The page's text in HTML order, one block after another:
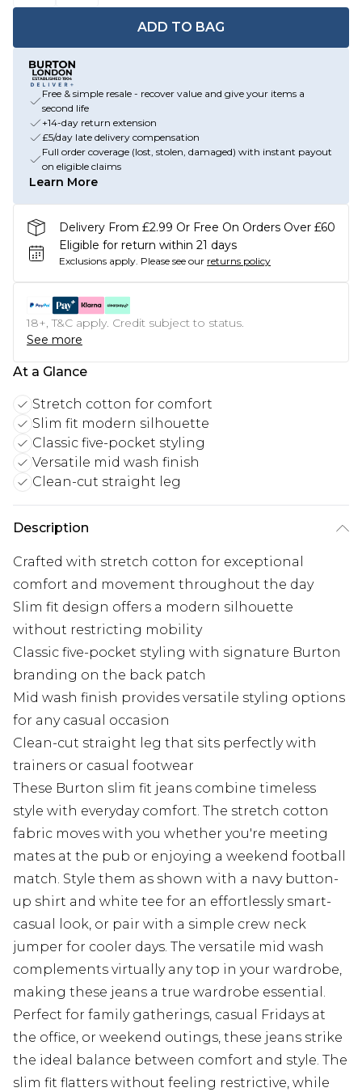
ADD TO BAG
Free & simple resale - recover value and give your items a
second life
+14-day return extension
£5/day late delivery compensation
Full order coverage (lost, stolen, damaged) with instant payout
on eligible claims
Learn More
Delivery From £2.99 Or Free On Orders Over £60
Eligible for return within 21 days
Exclusions apply. Please see our returns policy
18+, T&C apply. Credit subject to status.
See more
At a Glance
Stretch cotton for comfort
Slim fit modern silhouette
Classic five-pocket styling
Versatile mid wash finish
Clean-cut straight leg
Description
Crafted with stretch cotton for exceptional
comfort and movement throughout the day
Slim fit design offers a modern silhouette
without restricting mobility
Classic five-pocket styling with signature Burton
branding on the back patch
Mid wash finish provides versatile styling options
for any casual occasion
Clean-cut straight leg that sits perfectly with
trainers or casual footwear
These Burton slim fit jeans combine timeless
style with everyday comfort. The stretch cotton
fabric moves with you whether you're meeting
mates at the pub or enjoying a weekend football
match. Style them as shown with a navy button-
up shirt and white tee for an effortlessly smart-
casual look, or pair with a simple crew neck
jumper for cooler days. The versatile mid wash
complements virtually any top in your wardrobe,
making these jeans a true wardrobe essential.
Perfect for family gatherings, casual Fridays at
the office, or weekend outings, these jeans strike
the ideal balance between comfort and style. The
slim fit flatters without feeling restrictive, while